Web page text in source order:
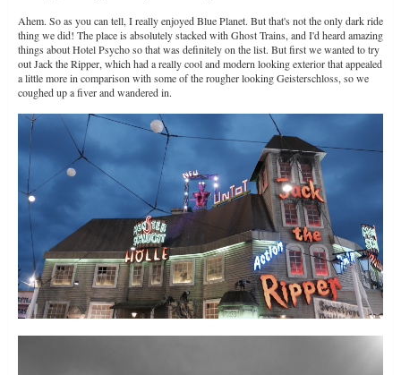
Ahem. So as you can tell, I really enjoyed Blue Planet. But that's not the only dark ride
thing we did! The place is absolutely stacked with Ghost Trains, and I'd heard amazing
things about Hotel Psycho so that was definitely on the list. But first we wanted to try
out Jack the Ripper, which had a really cool and modern looking exterior that appealed
a little more in comparison with some of the rougher looking Geisterschloss, so we
coughed up a fiver and wandered in.